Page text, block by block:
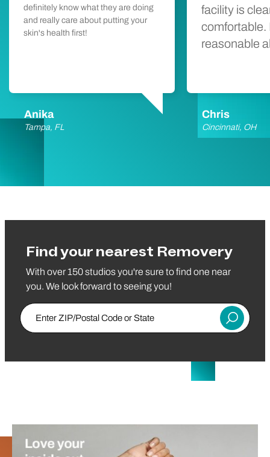
definitely know what they are doing
and really care about putting your
skin's health first!
Anika
Tampa, FL
facility is
comfortable.
reasonable
Chris
Cincinnati, OH
Find your nearest Removery
With over 150 studios you're sure to find one near
you. We look forward to seeing you!
Enter Zip/Postal Code
Submit